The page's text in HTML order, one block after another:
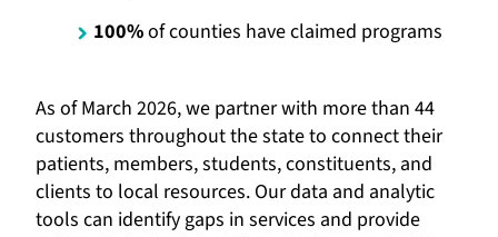
100%of counties have claimed programs
As of March 2026, we partner with more than 44
customers throughout the state to connect their
patients, members, students, constituents, and
clients to local resources. Our data and analytic
tools can identify gaps in services and provide